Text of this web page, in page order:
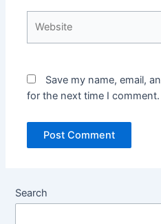
Save my name, email,
for the next time I comment.
Search